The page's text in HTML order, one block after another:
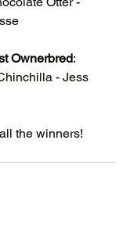
Ownerbred:
- Jess
the winners!